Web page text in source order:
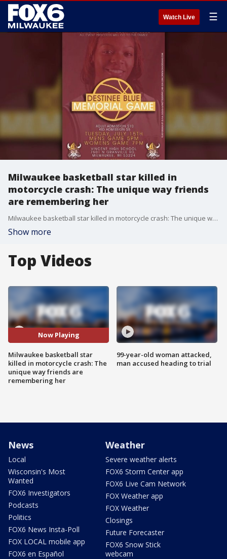
Watch Live ☰
Milwaukee basketball star killed in
motorcycle crash: The unique way friends
are remembering her
Milwaukee basketball star killed in motorcycle crash: The unique way friends are remembering her
Show more
Top Videos
Now Playing
Milwaukee basketball star
killed in motorcycle crash: The
unique way friends are
remembering her
99-year-old woman attacked,
man accused heading to trial
News
Local
Wisconsin's Most
Wanted
FOX6 Investigators
Podcasts
Politics
FOX6 News Insta-Poll
FOX LOCAL mobile app
FOX6 en Español
Weather
Severe weather alerts
FOX6 Storm Center app
FOX6 Live Cam Network
FOX Weather app
FOX Weather
Closings
Future Forecaster
FOX6 Snow Stick
webcam